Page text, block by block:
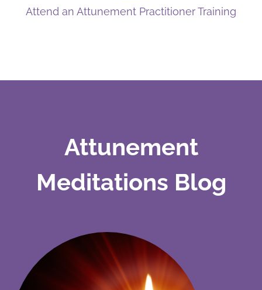
Attend an Attunement Practitioner Training
Attunement
Meditations Blog